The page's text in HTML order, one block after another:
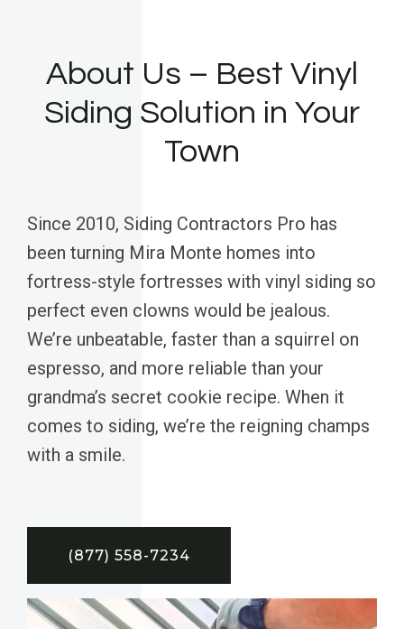
About Us – Best Vinyl
Siding Solution in Your
Town
Since 2010, Siding Contractors Pro has
been turning Mira Monte homes into
fortress-style fortresses with vinyl siding so
perfect even clowns would be jealous.
We’re unbeatable, faster than a squirrel on
espresso, and more reliable than your
grandma’s secret cookie recipe. When it
comes to siding, we’re the reigning champs
with a smile.
(877) 558-7234